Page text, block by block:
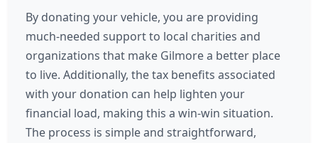
By donating your vehicle, you are providing
much-needed support to local charities and
organizations that make Gilmore a better place
to live. Additionally, the tax benefits associated
with your donation can help lighten your
financial load, making this a win-win situation.
The process is simple and straightforward,